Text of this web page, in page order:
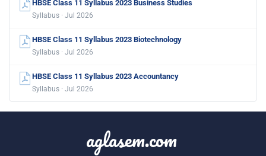
HBSE Class 11 Syllabus 2023 Business Studies
Syllabus · Jul 2026
HBSE Class 11 Syllabus 2023 Biotechnology
Syllabus · Jul 2026
HBSE Class 11 Syllabus 2023 Accountancy
Syllabus · Jul 2026
aglasem.com